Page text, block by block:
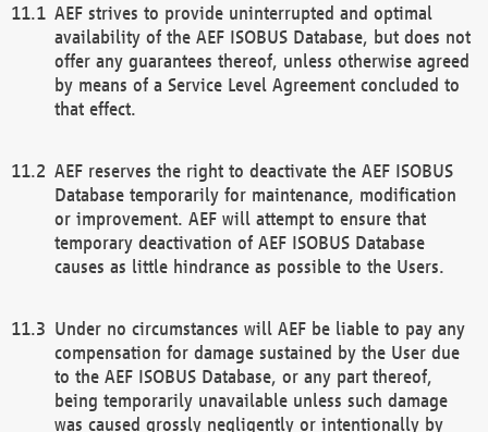
AEF strives to provide uninterrupted and optimal
availability of the AEF ISOBUS Database, but does not
offer any guarantees thereof, unless otherwise agreed
by means of a Service Level Agreement concluded to
that effect.
AEF reserves the right to deactivate the AEF ISOBUS
Database temporarily for maintenance, modification
or improvement. AEF will attempt to ensure that
temporary deactivation of AEF ISOBUS Database
causes as little hindrance as possible to the Users.
Under no circumstances will AEF be liable to pay any
compensation for damage sustained by the User due
to the AEF ISOBUS Database, or any part thereof,
being temporarily unavailable unless such damage
was caused grossly negligently or intentionally by